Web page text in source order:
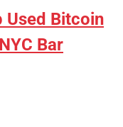
Used Bitcoin
Bar